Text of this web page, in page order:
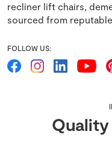
recliner lift chairs,
sourced from
FOLLOW US: